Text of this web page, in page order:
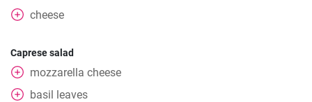
cheese
Caprese salad
mozzarella cheese
basil leaves